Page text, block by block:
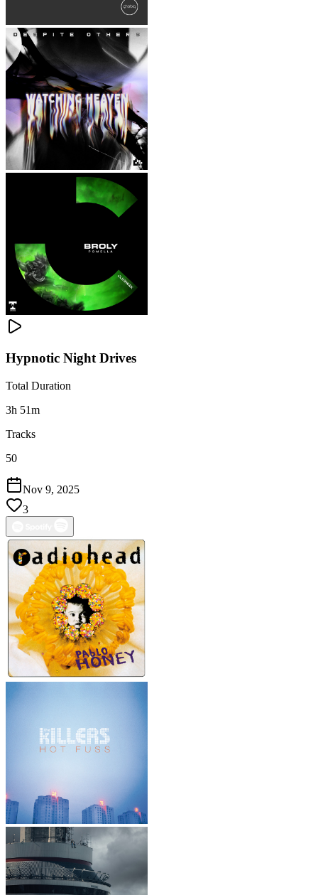
Hypnotic Night Drives
Total Duration
3h 51m
Tracks
50
Nov 9, 2025
3